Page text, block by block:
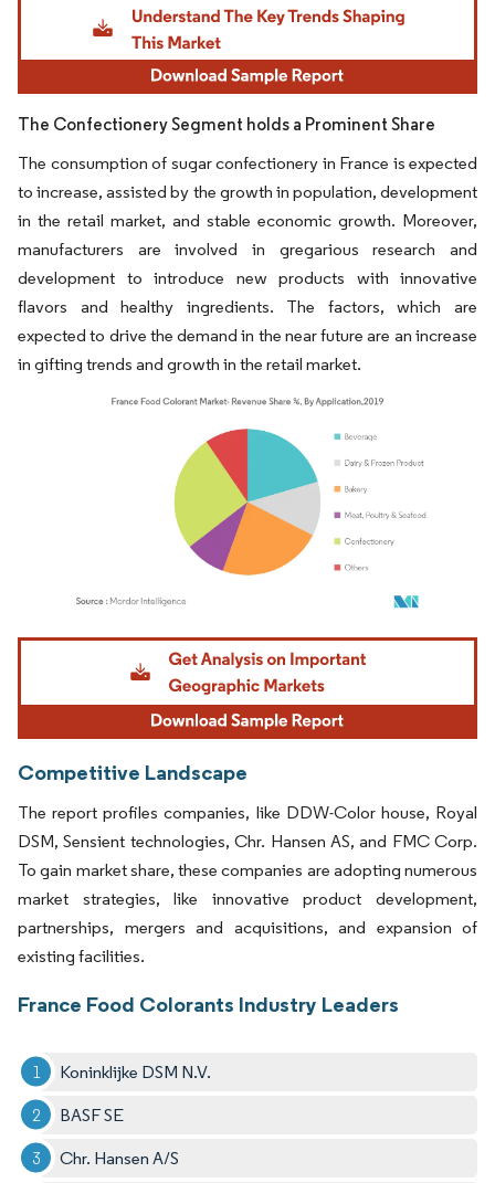
The Confectionery Segment holds a Prominent Share
The consumption of sugar confectionery in France is expected
to increase, assisted by the growth in population, development
in the retail market, and stable economic growth. Moreover,
manufacturers are involved in gregarious research and
development to introduce new products with innovative
flavors and healthy ingredients. The factors, which are
expected to drive the demand in the near future are an increase
in gifting trends and growth in the retail market.
Image © Mordor Intelligence. Reuse requires attribution under CC BY 4.0.
Competitive Landscape
The report profiles companies, like DDW-Color house, Royal
DSM, Sensient technologies, Chr. Hansen AS, and FMC Corp.
To gain market share, these companies are adopting numerous
market strategies, like innovative product development,
partnerships, mergers and acquisitions, and expansion of
existing facilities.
France Food Colorants Industry Leaders
Koninklijke DSM N.V.
BASF SE
Chr. Hansen A/S